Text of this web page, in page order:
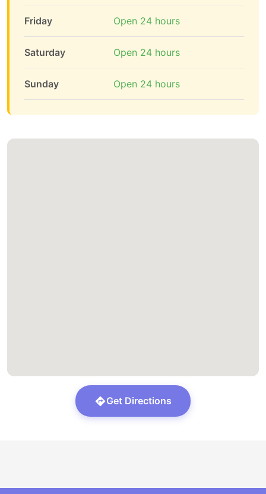
Friday Open 24 hours
Saturday Open 24 hours
Sunday Open 24 hours
Get Directions